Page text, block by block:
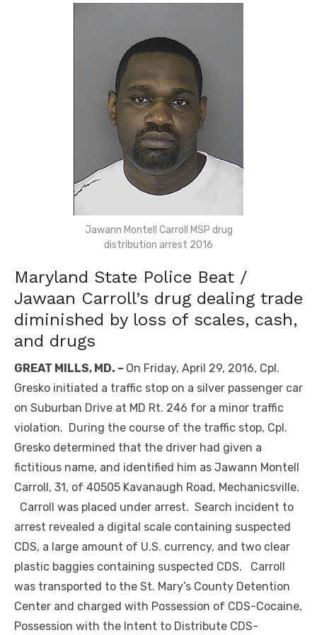
Jawann Montell Carroll MSP drug
distribution arrest 2016
Maryland State Police Beat /
Jawaan Carroll’s drug dealing trade
diminished by loss of scales, cash,
and drugs
GREAT MILLS, MD. – On Friday, April 29, 2016, Cpl.
Gresko initiated a traffic stop on a silver passenger car
on Suburban Drive at MD Rt. 246 for a minor traffic
violation. During the course of the traffic stop, Cpl.
Gresko determined that the driver had given a
fictitious name, and identified him as Jawann Montell
Carroll, 31, of 40505 Kavanaugh Road, Mechanicsville.
Carroll was placed under arrest. Search incident to
arrest revealed a digital scale containing suspected
CDS, a large amount of U.S. currency, and two clear
plastic baggies containing suspected CDS. Carroll
was transported to the St. Mary’s County Detention
Center and charged with Possession of CDS-Cocaine,
Possession with the Intent to Distribute CDS-